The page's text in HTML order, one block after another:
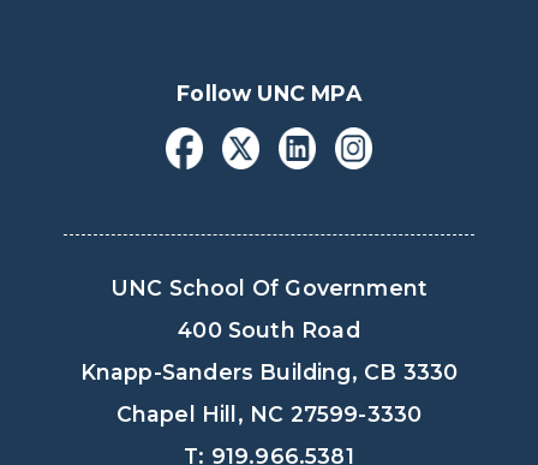
Follow UNC MPA
UNC School Of Government
400 South Road
Knapp-Sanders Building, CB 3330
Chapel Hill, NC 27599-3330
T: 919.966.5381